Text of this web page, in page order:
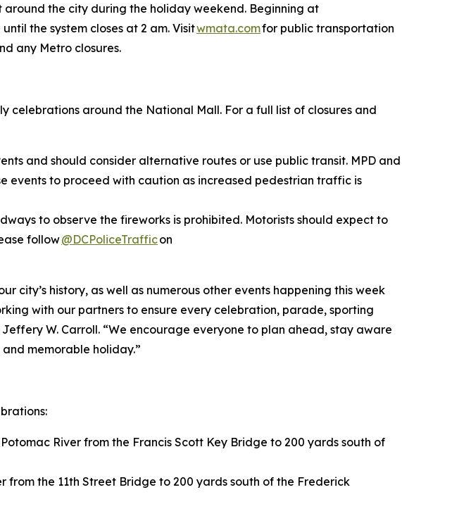
the city during the holiday weekend. Beginning at
the system closes at 2 am. Visitwmata.comfor public transportation
any Metro closures.
celebrations around the National Mall. For a full list of closures and
and should consider alternative routes or use public transit. MPD and
events to proceed with caution as increased pedestrian traffic is
to observe the fireworks is prohibited. Motorists should expect to
follow@DCPoliceTrafficon
city’s history, as well as numerous other events happening this week
with our partners to ensure every celebration, parade, sporting
W. Carroll. “We encourage everyone to plan ahead, stay aware
memorable holiday.”
River from the Francis Scott Key Bridge to 200 yards south of
from the 11th Street Bridge to 200 yards south of the Frederick